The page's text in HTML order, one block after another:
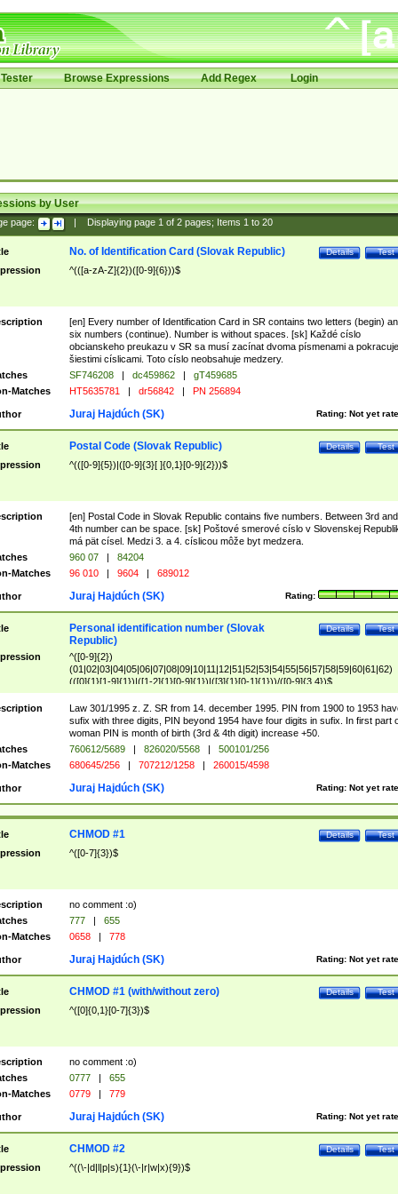
Browse Expressions Add Regex Login
by User
page: Displaying page 1of 2pages; Items 1to 20
Test
Details
No. of Identification Card (Slovak Republic)
^(([a-zA-Z]{2})([0-9]{6}))$
[en] Every number of Identification Card in SR contains two letters (begin)
six numbers (continue). Number is without spaces. [sk] Každé císlo
obcianskeho preukazu v SR sa musí zacínat dvoma písmenami a pokracuje
šiestimi císlicami. Toto císlo neobsahuje medzery.
SF746208 | dc459862 |
gT459685
Matches
HT5635781 | dr56842 | PN 256894
Rating: Not yet
Juraj Hajdúch (SK)
Test
Details
Postal Code (Slovak Republic)
^(([0-9]{5})|([0-9]{3}[ ]{0,1}[0-9]{2}))$
[en] Postal Code in Slovak Republic contains five numbers. Between 3rd and
4th number can be space. [sk] Poštové smerové císlo v Slovenskej
má pät císel. Medzi 3. a 4. císlicou môže byt medzera.
960 07 |
84204
Matches
96 010 | 9604 | 689012
Rating:
Juraj Hajdúch (SK)
Test
Details
Personal identification number (Slovak
Republic)
^([0-9]{2})
(01|02|03|04|05|06|07|08|09|10|11|12|51|52|53|54|55|56|57|58|59|60|61|62)
(([0]{1}[1-9]{1})|([1-2]{1}[0-9]{1})|([3]{1}[0-1]{1}))/([0-9]{3,4})$
Law 301/1995 z. Z. SR from 14. december 1995. PIN from 1900 to 1953
sufix with three digits, PIN beyond 1954 have four digits in sufix. In first part
woman PIN is month of birth (3rd & 4th digit) increase +50.
760612/5689 | 826020/5568 |
500101/256
Matches
680645/256 | 707212/1258 | 260015/4598
Rating: Not yet
Juraj Hajdúch (SK)
Test
Details
CHMOD #1
^([0-7]{3})$
no comment :o)
777 |
655
Matches
0658 | 778
Rating: Not yet
Juraj Hajdúch (SK)
Test
Details
CHMOD #1 (with/without zero)
^([0]{0,1}[0-7]{3})$
no comment :o)
0777 |
655
Matches
0779 | 779
Rating: Not yet
Juraj Hajdúch (SK)
Test
Details
CHMOD #2
^((\-|d|l|p|s){1}(\-|r|w|x){9})$